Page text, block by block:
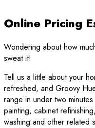
Online Pricing
Wondering about how
sweat it!
Tell us a little about your
refreshed, and Groovy
range in under two
painting, cabinet
washing and other related